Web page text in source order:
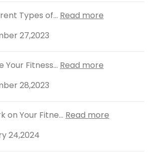
Types of... Read more
27,2023
Your Fitness... Read more
28,2023
on Your Fitne... Read more
24,2024